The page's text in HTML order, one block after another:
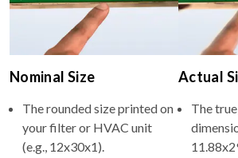
Nominal Size
The rounded size printed on
your filter or HVAC unit
(e.g., 12x30x1).
Actual
The